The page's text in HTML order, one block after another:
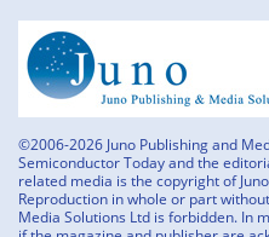
©2006-2026 Juno Publishing and
Semiconductor Today and the
related media is the copyright of
Reproduction in whole or part
Media Solutions Ltd is forbidden. In